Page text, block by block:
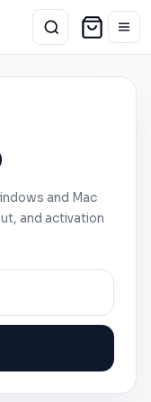
and Mac
and activation